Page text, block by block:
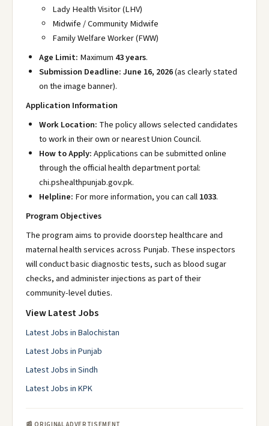
Lady Health Visitor (LHV)
Midwife / Community Midwife
Family Welfare Worker (FWW)
Age Limit: Maximum 43 years.
Submission Deadline:June 16, 2026(as clearly stated
on the image banner).
Application Information
Work Location: The policy allows selected candidates
to work in their own or nearest Union Council.
How to Apply:Applications can be submitted online
through the official health department portal:
chi.pshealthpunjab.gov.pk.
Helpline: For more information, you can call1033.
Program Objectives
The program aims to provide doorstep healthcare and
maternal health services across Punjab. These inspectors
will conduct basic diagnostic tests, such as blood sugar
checks, and administer injections as part of their
community-level duties.
View Latest Jobs
Latest Jobs in Balochistan
Latest Jobs in Punjab
Latest Jobs in Sindh
Latest Jobs in KPK